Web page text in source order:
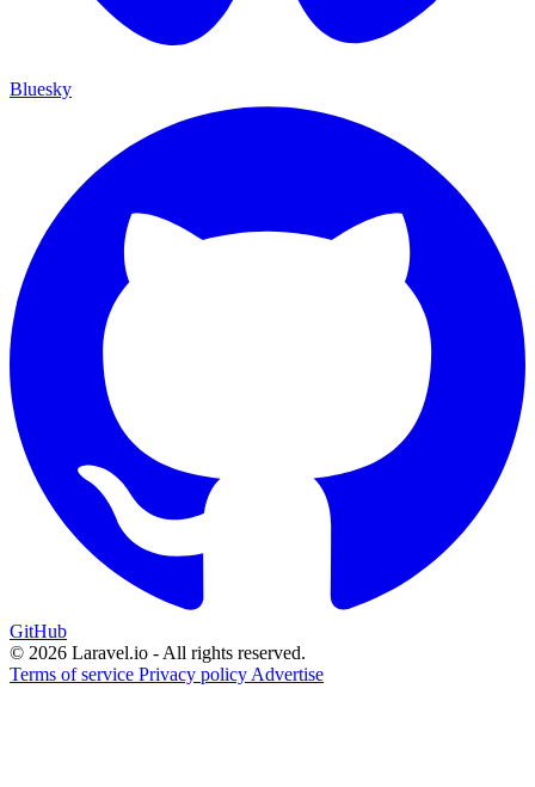
Bluesky
GitHub
© 2026 Laravel.io - All rights reserved.
Terms of service Privacy policy Advertise